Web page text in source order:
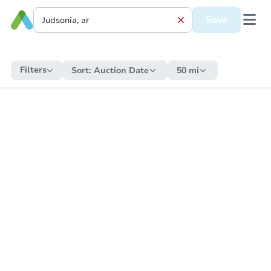
Save
Filters Sort: Auction Date 50 mi